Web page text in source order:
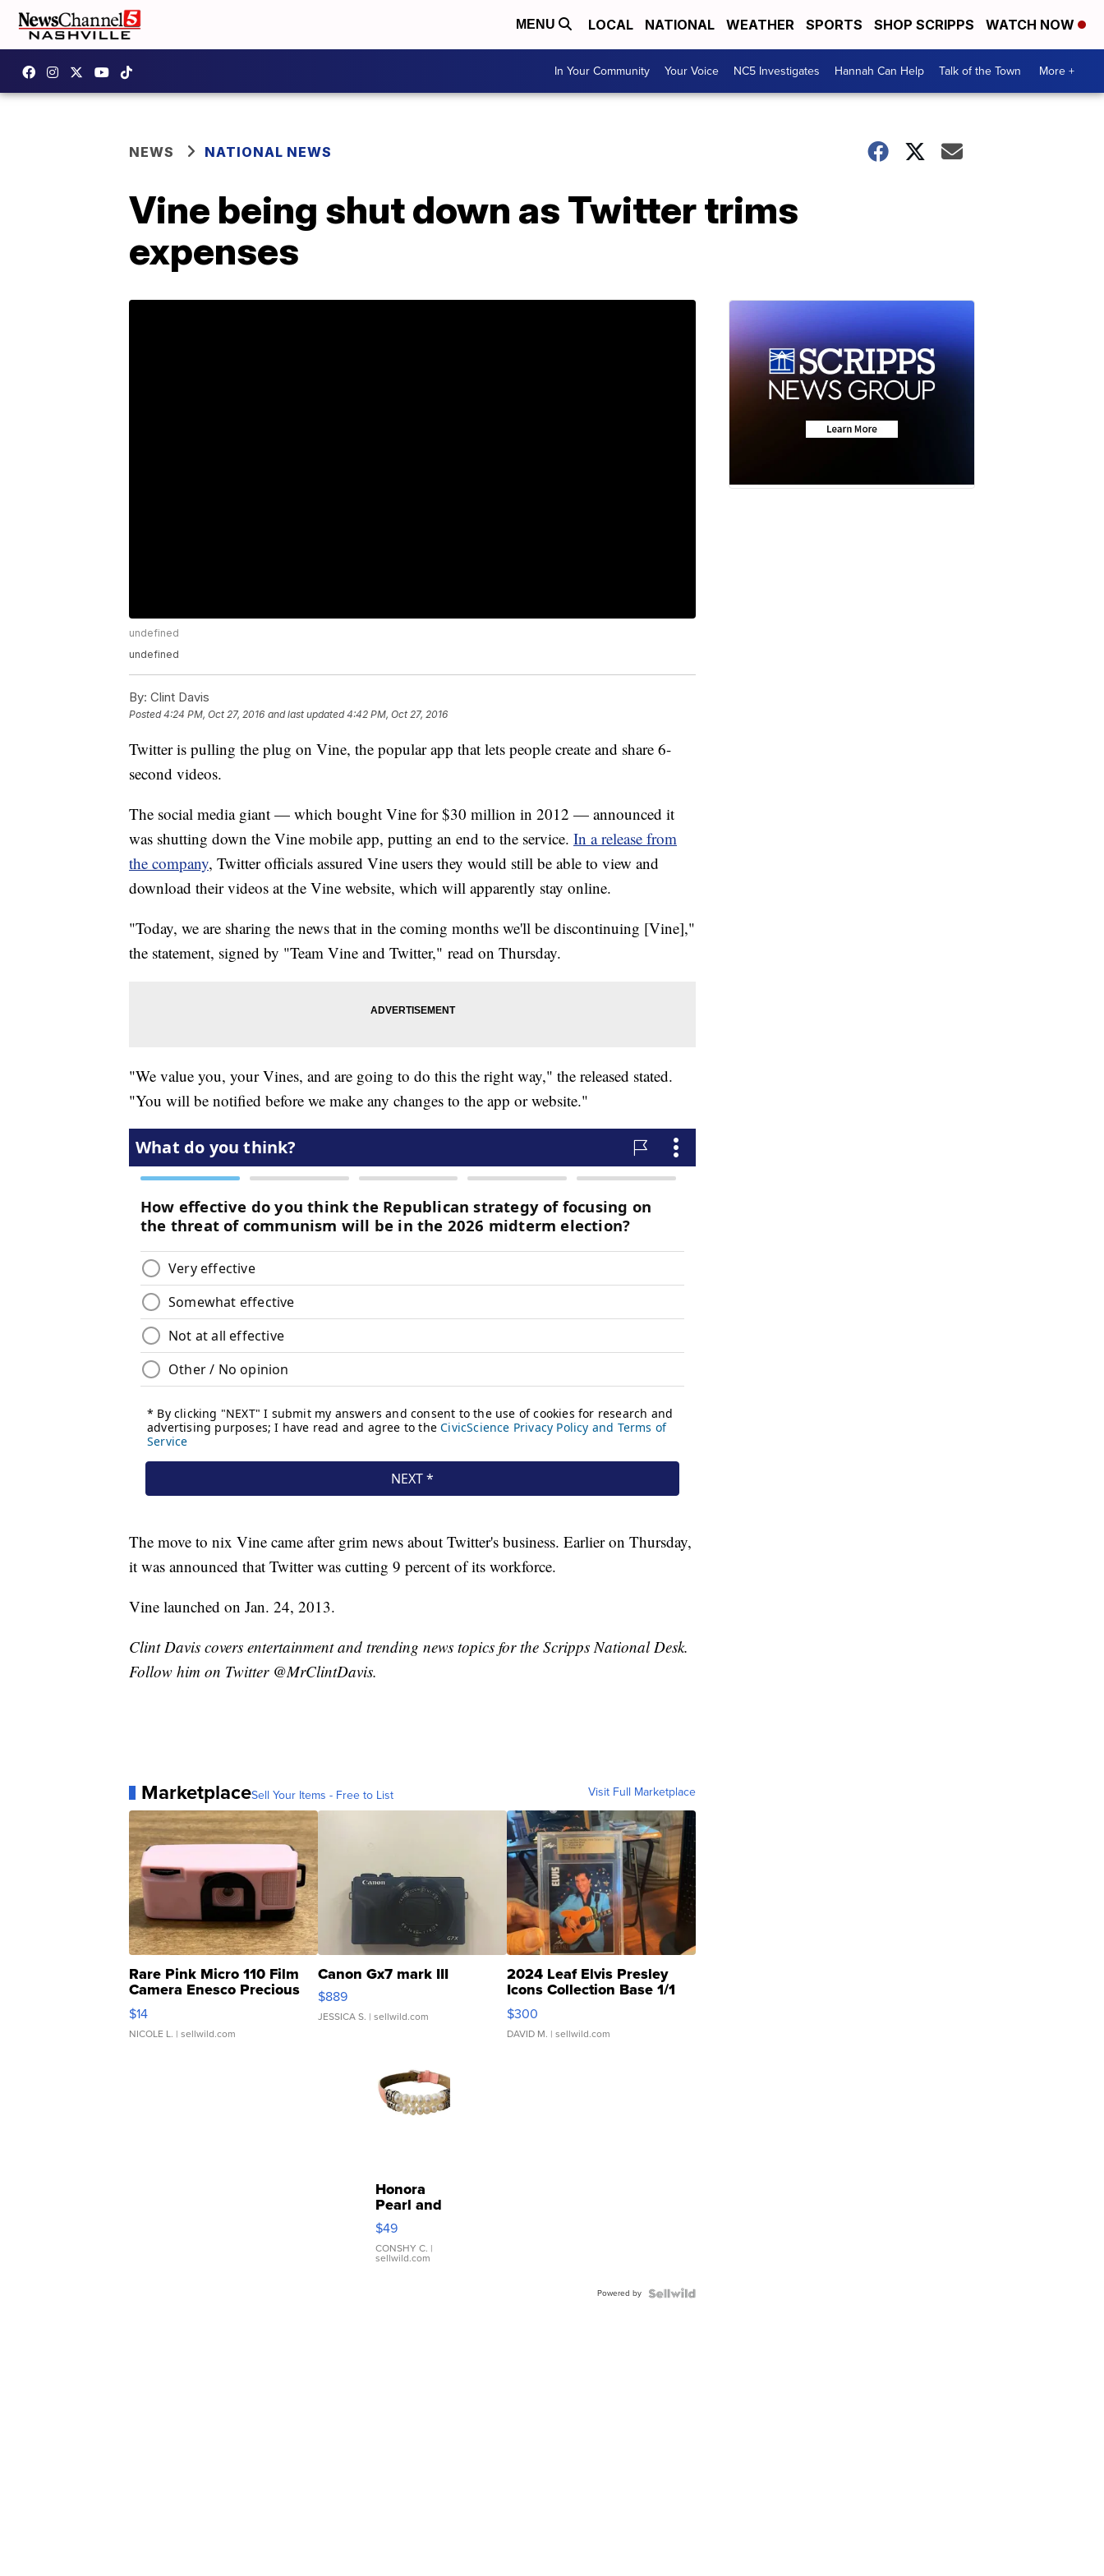
MENU LOCAL NATIONAL WEATHER SPORTS SHOP SCRIPPS WATCH NOW
In Your Community Your Voice NC5 Investigates Hannah Can Help Talk of the Town More +
NEWS NATIONAL NEWS
Vine being shut down as Twitter trims
expenses
undefined
undefined
By: Clint Davis
Posted4:24 PM, Oct 27, 2016 and last updated 4:42 PM, Oct 27, 2016
Twitter is pulling the plug on Vine, the popular app that lets people create and share 6-
second videos.
The social media giant — which bought Vine for $30 million in 2012 — announced it
was shutting down the Vine mobile app, putting an end to the service. In a release from
the company, Twitter officials assured Vine users they would still be able to view and
download their videos at the Vine website, which will apparently stay online.
"Today, we are sharing the news that in the coming months we'll be discontinuing [Vine],"
the statement, signed by "Team Vine and Twitter," read on Thursday.
"We value you, your Vines, and are going to do this the right way," the released stated.
"You will be notified before we make any changes to the app or website."
The move to nix Vine came after grim news about Twitter's business. Earlier on Thursday,
it was announced that Twitter was cutting 9 percent of its workforce.
Vine launched on Jan. 24, 2013.
Clint Davis covers entertainment and trending news topics for the Scripps National Desk.
Follow him on Twitter @MrClintDavis.
MarketplaceSell Your Items - Free to List Visit Full Marketplace
Rare Pink Micro 110 Film
Camera Enesco Precious
Moments TD4
$14
NICOLE L. | sellwild.com
Canon Gx7 mark III
$889
JESSICA S. | sellwild.com
2024 Leaf Elvis Presley
Icons Collection Base 1/1
SSP Clear ...
$300
DAVID M. | sellwild.com
Honora
Pearl and
Pink
Leather
Bracelet
Adjustable
$49
CONSHY C. |
sellwild.com
Powered by